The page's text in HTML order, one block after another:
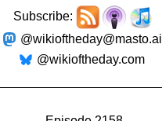
Subscribe:
@wikioftheday@masto.ai
@wikioftheday.com